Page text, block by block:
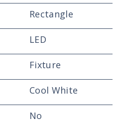
Rectangle
LED
Fixture
Cool White
No